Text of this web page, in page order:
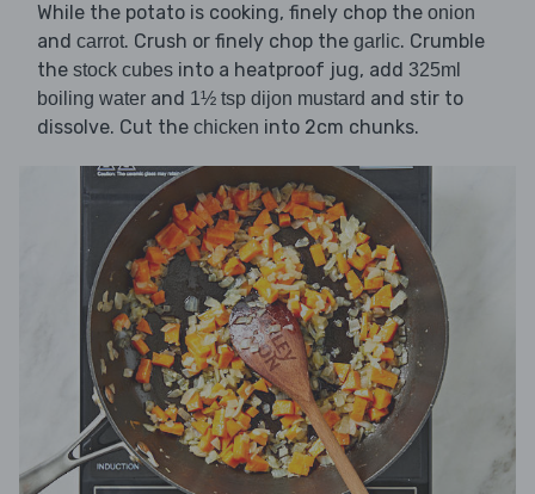
While the potato is cooking, finely chop the onion
and carrot. Crush or finely chop the garlic. Crumble
the stock cubes into a heatproof jug, add 325ml
boiling water and 1½ tsp dijon mustard and stir to
dissolve. Cut the chicken into 2cm chunks.